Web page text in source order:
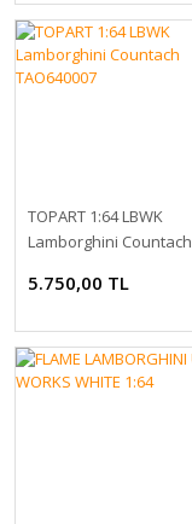
TOPART 1:64 LBWK
Lamborghini Countach
5.750,00 TL